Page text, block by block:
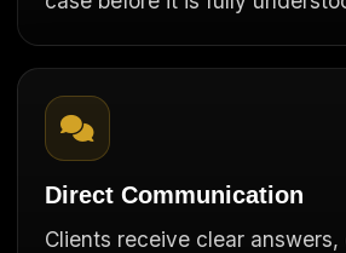
Direct Communication
Clients receive clear